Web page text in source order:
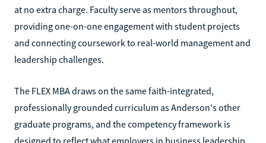
at no extra charge. Faculty serve as mentors throughout,
providing one-on-one engagement with student projects
and connecting coursework to real-world management and
leadership challenges.
The FLEX MBA draws on the same faith-integrated,
professionally grounded curriculum as Anderson's other
graduate programs, and the competency framework is
designed to reflect what employers in business leadership